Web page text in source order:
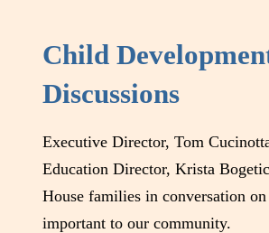
Child
Discussions
Executive Director, Tom
Education Director, Krista
House families in conversation
important to our community.